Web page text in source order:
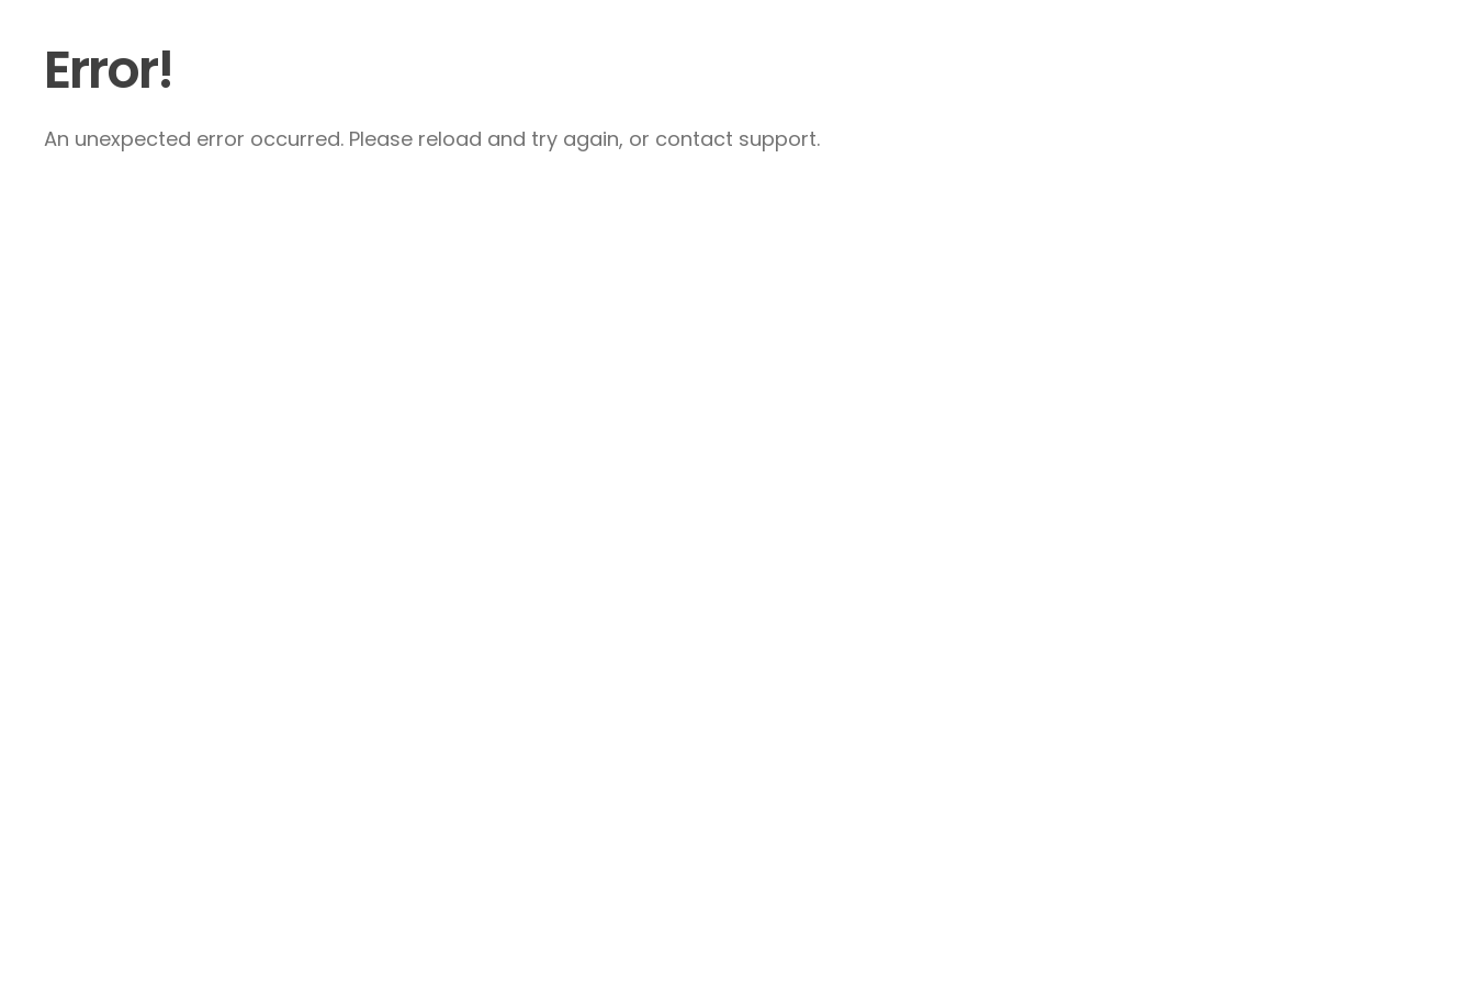
Error!
An unexpected error occurred. Please reload and try again, or contact support.